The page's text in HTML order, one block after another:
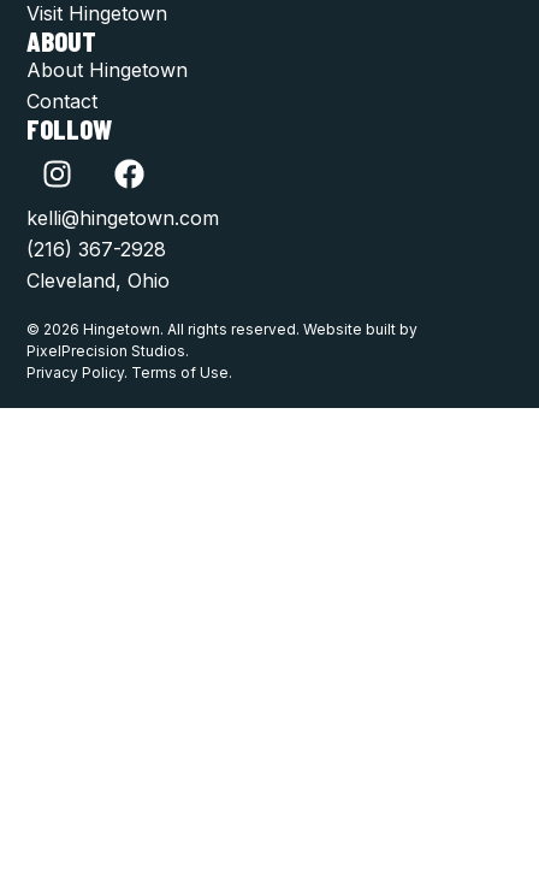
Visit Hingetown
ABOUT
About Hingetown
Contact
FOLLOW
kelli@hingetown.com
(216) 367-2928
Cleveland, Ohio
© 2026 Hingetown. All rights reserved. Website built by
PixelPrecision Studios.
Privacy Policy. Terms of Use.